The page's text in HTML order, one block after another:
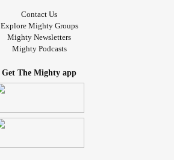
Contact Us
Explore Mighty Groups
Mighty Newsletters
Mighty Podcasts
Get The Mighty app